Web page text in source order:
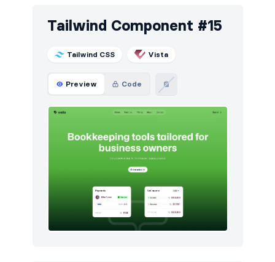
Tailwind Component #15
Tailwind CSS Vista
Preview Code